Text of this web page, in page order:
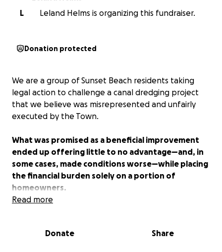
L
Leland Helms is organizing this fundraiser.
Donation protected
We are a group of Sunset Beach residents taking
legal action to challenge a canal dredging project
that we believe was misrepresented and unfairly
executed by the Town.
What was promised as a beneficial improvement
ended up offering little to no advantage—and, in
some cases, made conditions worse—while placing
the financial burden solely on a portion of
homeowners.
support to hold the Town accountable and protect
Read more
Donate Share